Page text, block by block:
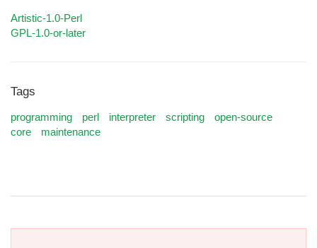
Artistic-1.0-Perl
GPL-1.0-or-later
Tags
programming perl interpreter scripting
open-source
core
maintenance